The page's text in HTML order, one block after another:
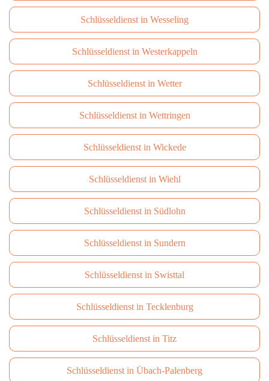
Schlüsseldienst in Wesseling
Schlüsseldienst in Westerkappeln
Schlüsseldienst in Wetter
Schlüsseldienst in Wettringen
Schlüsseldienst in Wickede
Schlüsseldienst in Wiehl
Schlüsseldienst in Südlohn
Schlüsseldienst in Sundern
Schlüsseldienst in Swisttal
Schlüsseldienst in Tecklenburg
Schlüsseldienst in Titz
Schlüsseldienst in Übach-Palenberg